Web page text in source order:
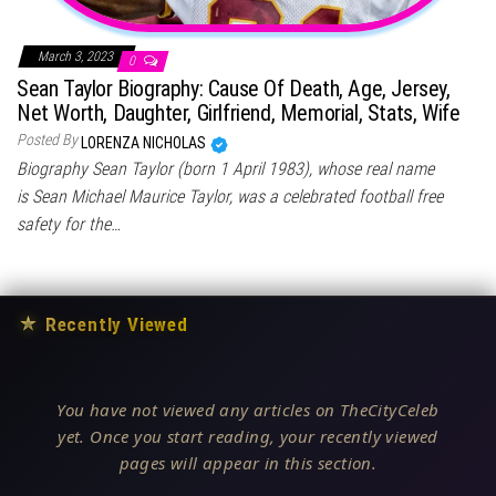
March 3, 2023 0
Sean Taylor Biography: Cause Of Death, Age, Jersey,
Net Worth, Daughter, Girlfriend, Memorial, Stats, Wife
Posted By LORENZA NICHOLAS
Biography Sean Taylor (born 1 April 1983), whose real name
is Sean Michael Maurice Taylor, was a celebrated football free
safety for the…
★ Recently Viewed
You have not viewed any articles on TheCityCeleb
yet. Once you start reading, your recently viewed
pages will appear in this section.